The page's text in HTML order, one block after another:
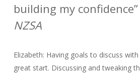
building my confidence”
NZSA
Elizabeth: Having goals to discuss
great start. Discussing and tweaking